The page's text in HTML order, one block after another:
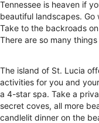
Tennessee is heaven if
beautiful landscapes.
Take to the backroads
There are so many
The island of St. Lucia
activities for you and
a 4-star spa. Take a
secret coves, all more
candlelit dinner on the